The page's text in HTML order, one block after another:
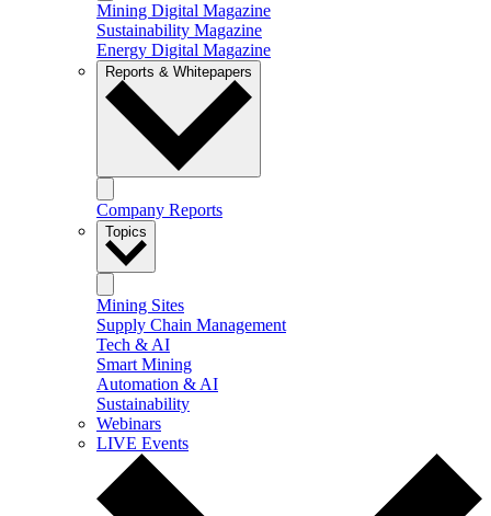
Mining Digital Magazine
Sustainability Magazine
Energy Digital Magazine
Reports & Whitepapers
Company Reports
Topics
Mining Sites
Supply Chain Management
Tech & AI
Smart Mining
Automation & AI
Sustainability
Webinars
LIVE Events